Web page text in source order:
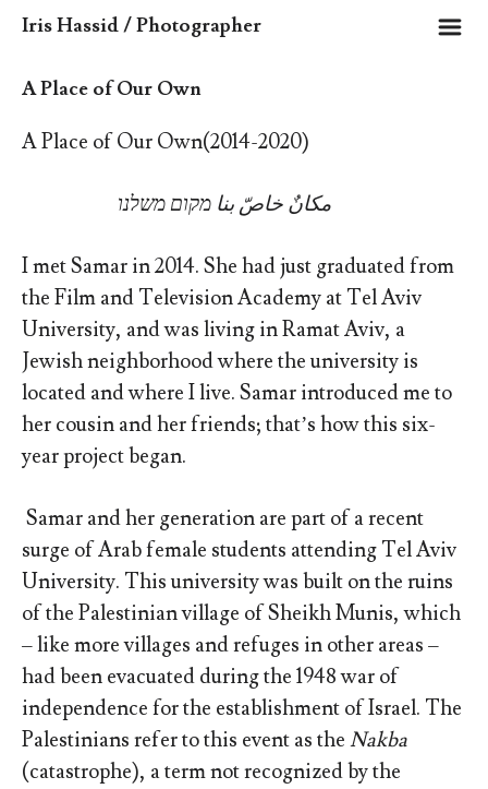
Iris Hassid / Photographer m
A Place of Our Own
A Place of Our Own(2014-2020)
مكانٌ خاصّ بنا מקום משלנו
I met Samar in 2014. She had just graduated from
the Film and Television Academy at Tel Aviv
University, and was living in Ramat Aviv, a
Jewish neighborhood where the university is
located and where I live. Samar introduced me to
her cousin and her friends; that’s how this six-
year project began.
Samar and her generation are part of a recent
surge of Arab female students attending Tel Aviv
University. This university was built on the ruins
of the Palestinian village of Sheikh Munis, which
– like more villages and refuges in other areas –
had been evacuated during the 1948 war of
independence for the establishment of Israel. The
Palestinians refer to this event as the Nakba
(catastrophe), a term not recognized by the